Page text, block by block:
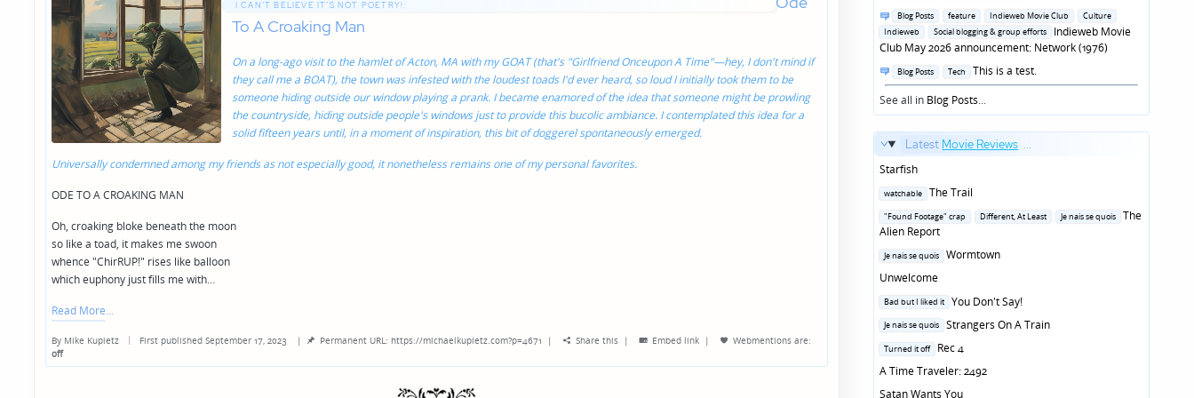
I CAN’T BELIEVE IT’S NOT POETRY!:
To A Croaking Man
On a long-ago visit to the hamlet of Acton, MA with my GOAT (that's "Girlfriend Onceupon A Time"—hey, I don't mind if
they call me a BOAT), the town was infested with the loudest toads I'd ever heard, so loud I initially took them to be
someone hiding outside our window playing a prank. I became enamored of the idea that someone might be prowling
the countryside, hiding outside people's windows just to provide this bucolic ambiance. I contemplated this idea for a
solid fifteen years until, in a moment of inspiration, this bit of doggerel spontaneously emerged.
Universally condemned among my friends as not especially good, it nonetheless remains one of my personal favorites.
ODE TO A CROAKING MAN
Oh, croaking bloke beneath the moon
so like a toad, it makes me swoon
whence "ChirRUP!" rises like balloon
which euphony just fills me with…
Read More
Posted
by
By Mike Kupietz First published September 17, 2023 | Permanent URL: https://michaelkupietz.com?p=4671 | Share this | Embed link | Webmentions are:
off
Posted
in
Blog Posts feature Indieweb Movie Club
Culture
Indieweb
Social blogging & group efforts
Indieweb Movie
Club May 2026 announcement: Network (1976)
Posted
in
Blog Posts Tech
This is a test.
See all in Blog Posts...
Latest Movie Reviews ...
Starfish
Posted
watchable
The Trail
Posted
in
"Found Footage" crap Different, At Least Je nais se quois
The
Alien Report
Posted
Je nais se quois
Wormtown
Unwelcome
Posted
Bad but I liked it
You Don't Say!
Posted
Je nais se quois
Strangers On A Train
Posted
Turned it off
Rec 4
A Time Traveler: 2492
Satan Wants You